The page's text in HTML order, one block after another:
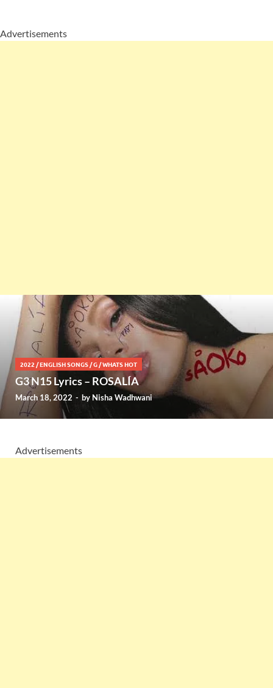
Advertisements
2022 /ENGLISH SONGS /G /WHATS HOT
G3 N15 Lyrics – ROSALÍA
March 18, 2022 - by Nisha Wadhwani
Advertisements